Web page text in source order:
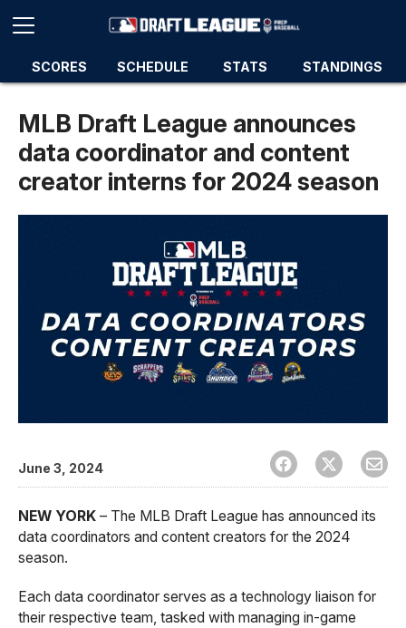
SCORES SCHEDULE STATS STANDINGS
MLB Draft League announces
data coordinator and content
creator interns for 2024 season
June 3, 2024
NEW YORK – The MLB Draft League has announced its
data coordinators and content creators for the 2024
season.
Each data coordinator serves as a technology liaison for
their respective team, tasked with managing in-game